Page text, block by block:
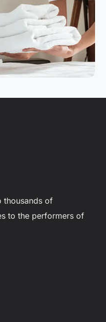
thousands of
to the performers of